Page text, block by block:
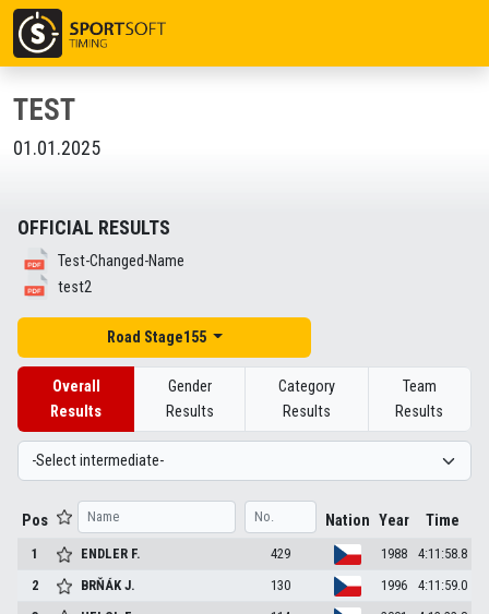
TEST
01.01.2025
OFFICIAL RESULTS
Test-Changed-Name
test2
Road Stage155
Overall
Results
Gender
Results
Category
Results
Team
Results
Pos Nation Year Time
1 ENDLER F. 429 1988
4:11:58.8
2
BRŇÁKJ. 130 1996
4:11:59.0